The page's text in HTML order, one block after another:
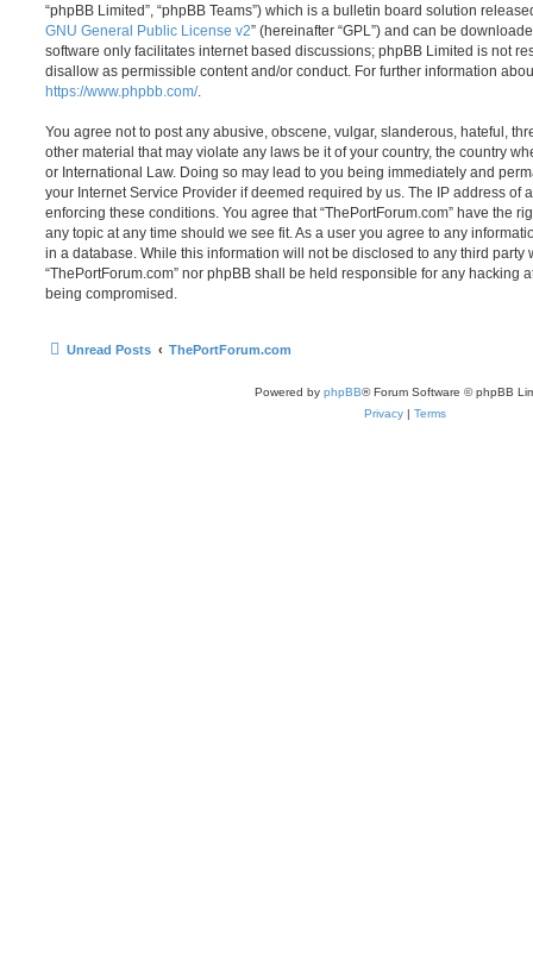
“phpBB Limited”, “phpBB Teams”) which is a bulletin board solution
GNU General Public License v2” (hereinafter “GPL”) and can be
software only facilitates internet based discussions; phpBB Limited is not
disallow as permissible content and/or conduct. For further information
https://www.phpbb.com/.
You agree not to post any abusive, obscene, vulgar, slanderous, hateful,
other material that may violate any laws be it of your country, the country
or International Law. Doing so may lead to you being immediately and
your Internet Service Provider if deemed required by us. The IP address of
enforcing these conditions. You agree that “ThePortForum.com” have the
any topic at any time should we see fit. As a user you agree to any
in a database. While this information will not be disclosed to any third party
“ThePortForum.com” nor phpBB shall be held responsible for any hacking
being compromised.
Unread Posts ThePortForum.com
Powered by phpBB® Forum Software © phpBB
Privacy | Terms